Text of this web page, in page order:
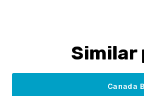
Similar
Canada